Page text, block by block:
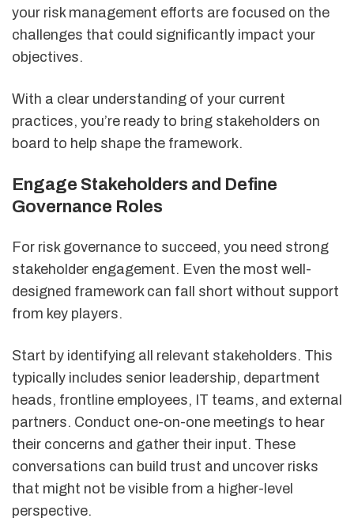
your risk management efforts are focused on the
challenges that could significantly impact your
objectives.
With a clear understanding of your current
practices, you’re ready to bring stakeholders on
board to help shape the framework.
Engage Stakeholders and Define
Governance Roles
For risk governance to succeed, you need strong
stakeholder engagement. Even the most well-
designed framework can fall short without support
from key players.
Start by identifying all relevant stakeholders. This
typically includes senior leadership, department
heads, frontline employees, IT teams, and external
partners. Conduct one-on-one meetings to hear
their concerns and gather their input. These
conversations can build trust and uncover risks
that might not be visible from a higher-level
perspective.